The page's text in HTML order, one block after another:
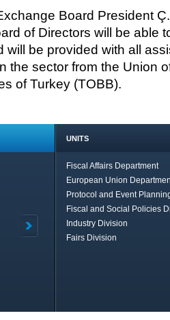
Board President
of Directors will be able
will be provided with all
the sector from the Union
of Turkey (TOBB).
UNITS
Fiscal Affairs Department
European Union
Protocol and Event
Fiscal and Social Policies
Industry Division
Fairs Division